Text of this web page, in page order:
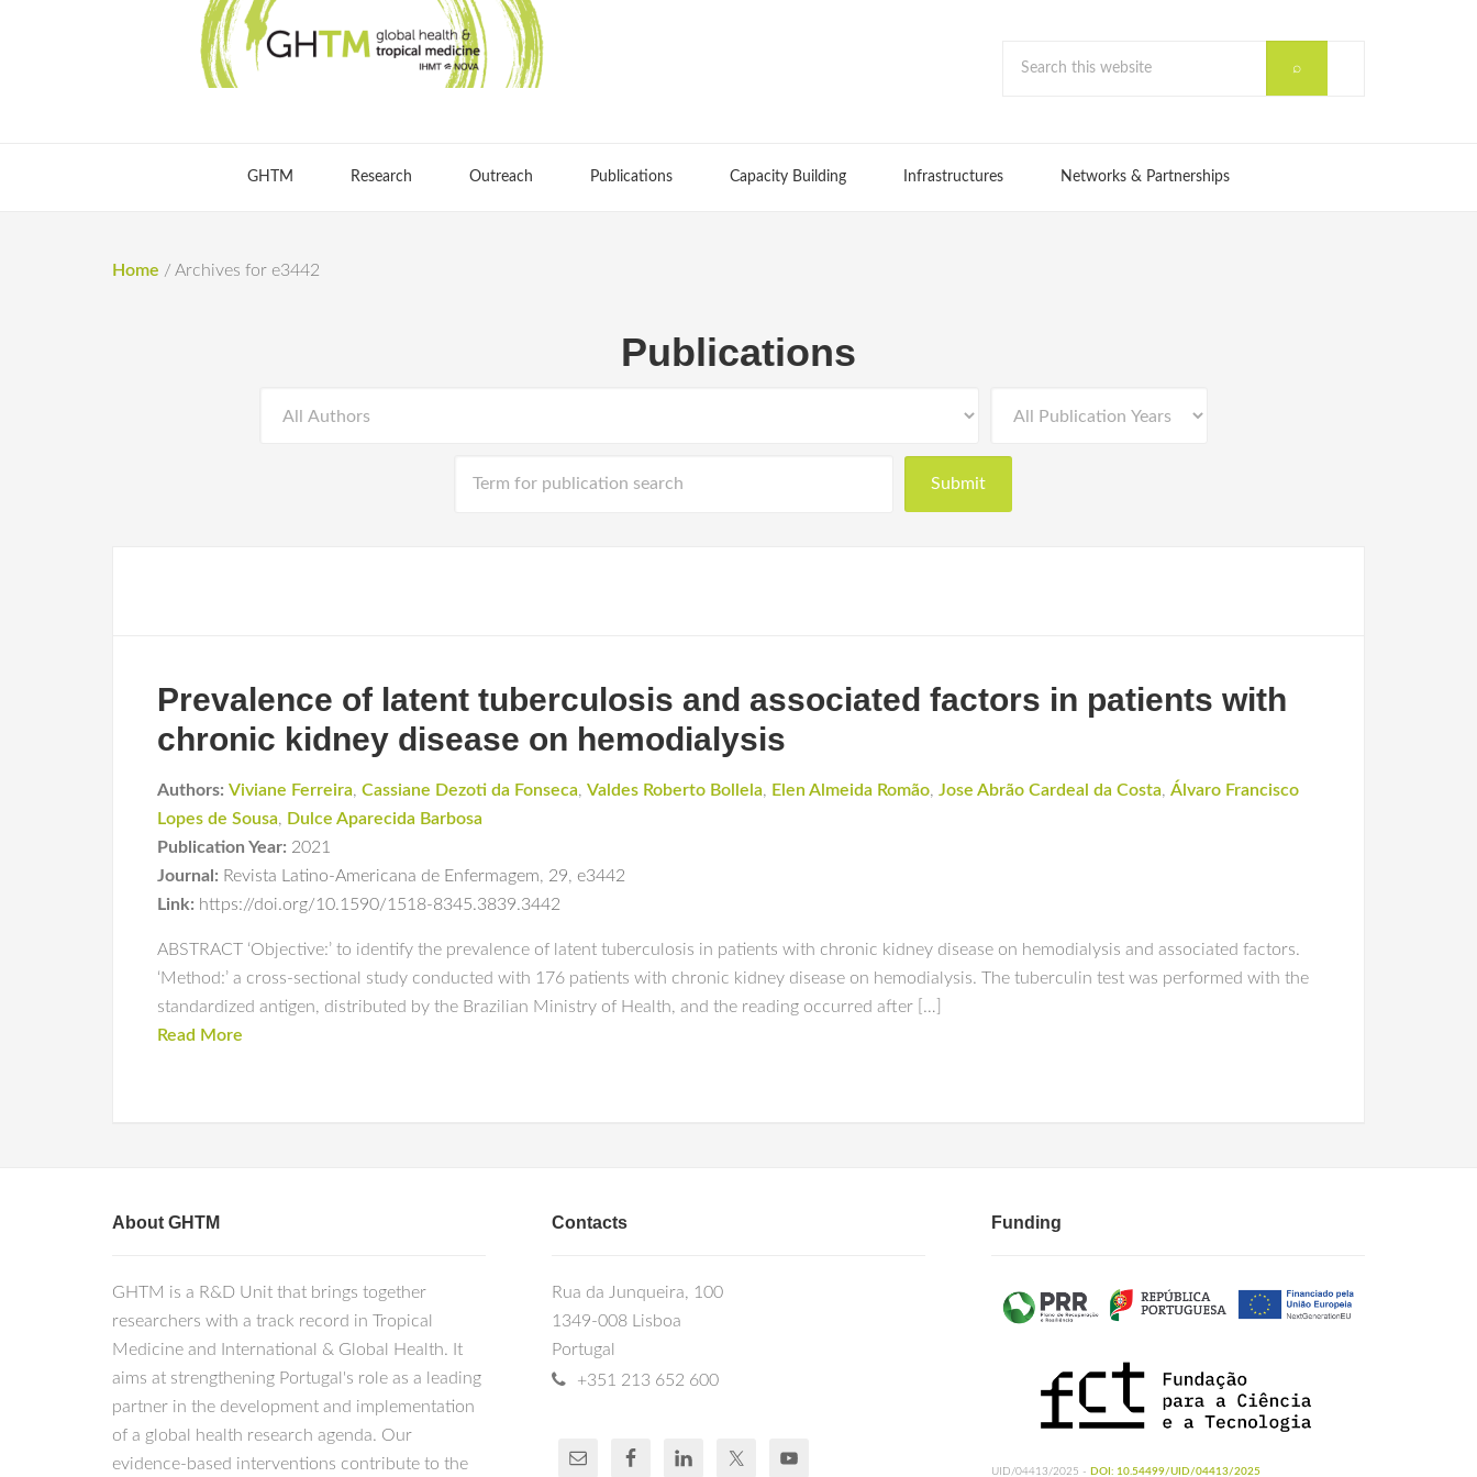
GHTM Research Outreach Publications Capacity Building Infrastructures Networks & Partnerships
Home / Archives for e3442
Publications
Prevalence of latent tuberculosis and associated factors in patients with
chronic kidney disease on hemodialysis
Authors: Viviane Ferreira, Cassiane Dezoti da Fonseca, Valdes Roberto Bollela, Elen Almeida Romão, Jose Abrão Cardeal da Costa, Álvaro Francisco
Lopes de Sousa, Dulce Aparecida Barbosa
Publication Year: 2021
Journal: Revista Latino-Americana de Enfermagem, 29, e3442
Link: https://doi.org/10.1590/1518-8345.3839.3442
ABSTRACT ‘Objective:’ to identify the prevalence of latent tuberculosis in patients with chronic kidney disease on hemodialysis and associated factors.
‘Method:’ a cross-sectional study conducted with 176 patients with chronic kidney disease on hemodialysis. The tuberculin test was performed with the
standardized antigen, distributed by the Brazilian Ministry of Health, and the reading occurred after […]
Read More
About GHTM
GHTM is a R&D Unit that brings together
researchers with a track record in Tropical
Medicine and International & Global Health. It
aims at strengthening Portugal's role as a leading
partner in the development and implementation
of a global health research agenda. Our
evidence-based interventions contribute to the
Contacts
Rua da Junqueira, 100
1349-008 Lisboa
Portugal
+351 213 652 600
Funding
UID/04413/2025 - DOI: 10.54499/UID/04413/2025